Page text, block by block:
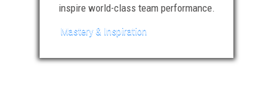
inspire world-class team performance.
Mastery & Inspiration